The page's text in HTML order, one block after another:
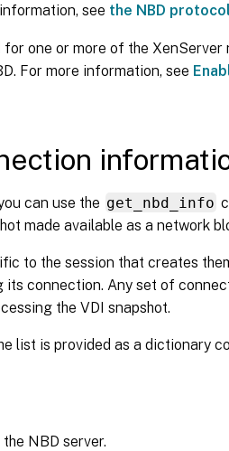
see the NBD
one or more of the
For more information, see
can use the get_nbd_info
made available as a network
to the session that creates
its connection. Any set of
the VDI snapshot.
list is provided as a dictionary
NBD server.